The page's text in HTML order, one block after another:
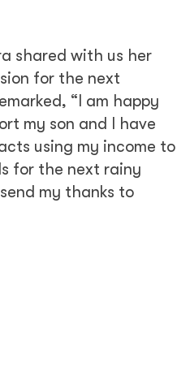
shared with us her
for the next
“I am happy
my son and I have
using my income to
for the next rainy
my thanks to